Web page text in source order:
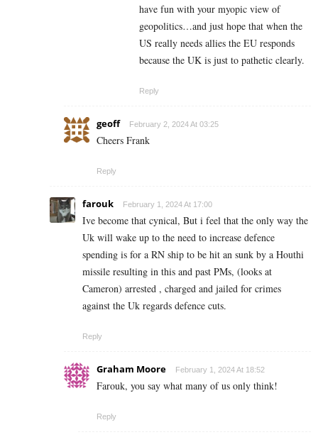
have fun with your myopic view of
geopolitics…and just hope that when the
US really needs allies the EU responds
because the UK is just to pathetic clearly.
Reply
geoff February 2, 2024 At 03:25
Cheers Frank
Reply
farouk February 1, 2024 At 17:00
Ive become that cynical, But i feel that the only way the
Uk will wake up to the need to increase defence
spending is for a RN ship to be hit an sunk by a Houthi
missile resulting in this and past PMs, (looks at
Cameron) arrested , charged and jailed for crimes
against the Uk regards defence cuts.
Reply
Graham Moore February 1, 2024 At 18:52
Farouk, you say what many of us only think!
Reply